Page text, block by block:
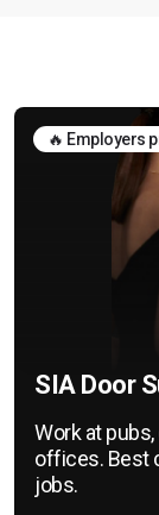
🔥 Employers
SIA Door
Work at
offices. Best
jobs.